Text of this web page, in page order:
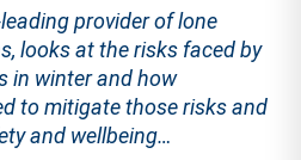
provider of lone
looks at the risks faced by
in winter and how
to mitigate those risks and
and wellbeing…